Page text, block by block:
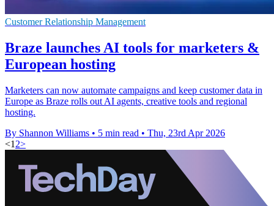
Customer Relationship Management
Braze launches AI tools for marketers &
European hosting
Marketers can now automate campaigns and keep customer data in
Europe as Braze rolls out AI agents, creative tools and regional
hosting.
By Shannon Williams • 5 min read • Thu, 23rd Apr 2026
<1 2>